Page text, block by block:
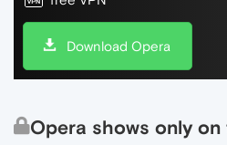
Download Opera
Opera shows only